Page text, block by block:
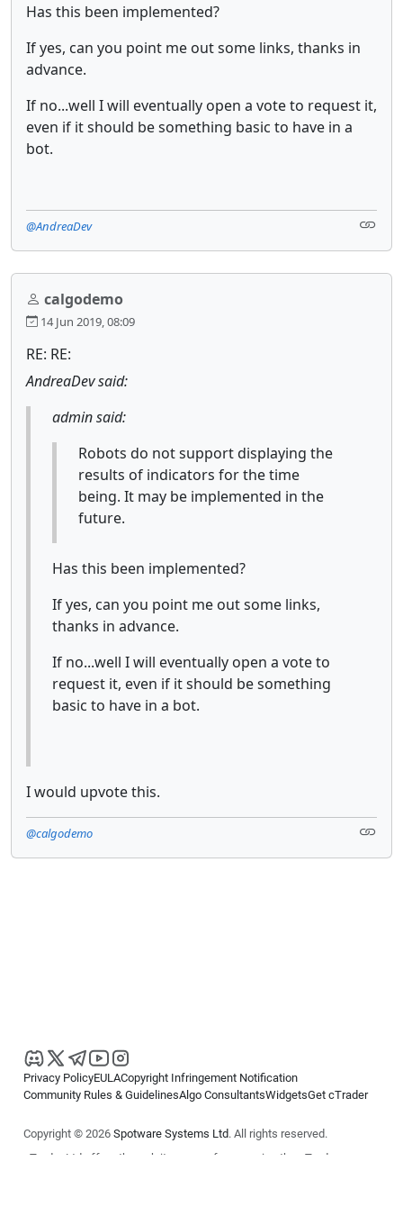
Has this been implemented?
If yes, can you point me out some links, thanks in
advance.
If no...well I will eventually open a vote to request it,
even if it should be something basic to have in a
bot.
@AndreaDev
calgodemo
14 Jun 2019, 08:09
RE: RE:
AndreaDev said:
admin said:
Robots do not support displaying the
results of indicators for the time
being. It may be implemented in the
future.
Has this been implemented?
If yes, can you point me out some links,
thanks in advance.
If no...well I will eventually open a vote to
request it, even if it should be something
basic to have in a bot.
I would upvote this.
@calgodemo
Privacy PolicyEULACopyright Infringement Notification
Community Rules & GuidelinesAlgo ConsultantsWidgetsGet cTrader
Copyright © 2026 Spotware Systems Ltd. All rights reserved.
cTrader Ltd offers through its group of companies the cTrader